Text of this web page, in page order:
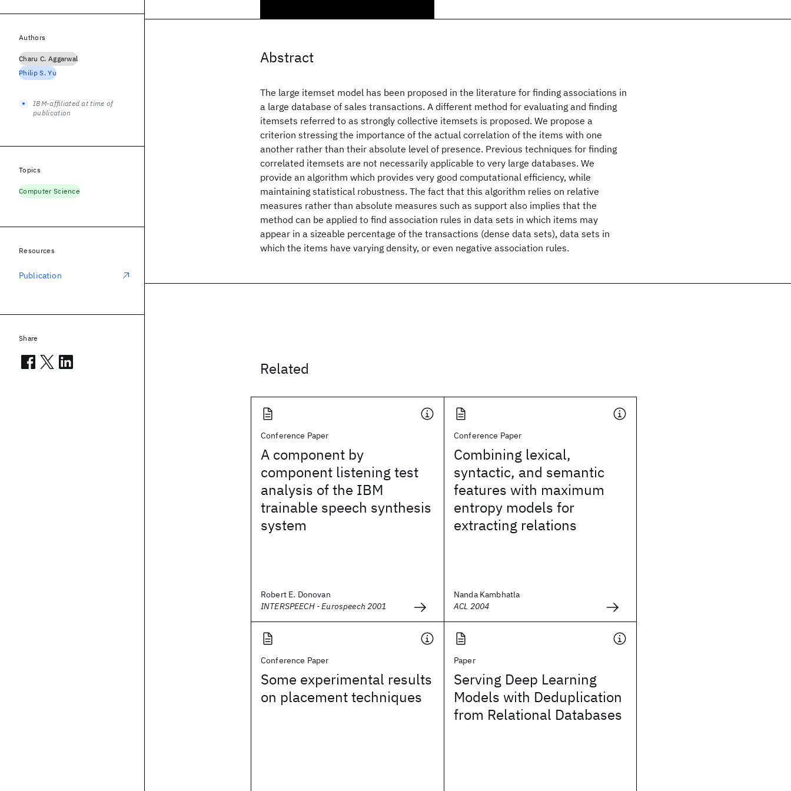
Abstract
The large itemset model has been proposed in the literature for finding associations in
a large database of sales transactions. A different method for evaluating and finding
itemsets referred to as strongly collective itemsets is proposed. We propose a
criterion stressing the importance of the actual correlation of the items with one
another rather than their absolute level of presence. Previous techniques for finding
correlated itemsets are not necessarily applicable to very large databases. We
provide an algorithm which provides very good computational efficiency, while
maintaining statistical robustness. The fact that this algorithm relies on relative
measures rather than absolute measures such as support also implies that the
method can be applied to find association rules in data sets in which items may
appear in a sizeable percentage of the transactions (dense data sets), data sets in
which the items have varying density, or even negative association rules.
Related
Conference Paper
A component by
component listening test
analysis of the IBM
trainable speech synthesis
system
Robert E. Donovan
INTERSPEECH - Eurospeech 2001
Conference Paper
Combining lexical,
syntactic, and semantic
features with maximum
entropy models for
extracting relations
Nanda Kambhatla
ACL 2004
Conference Paper
Some experimental results
on placement techniques
Paper
Serving Deep Learning
Models with Deduplication
from Relational Databases
Authors
Charu C. Aggarwal
Philip S. Yu
IBM-affiliated at time of
publication
Topics
Computer Science
Resources
Publication
Share